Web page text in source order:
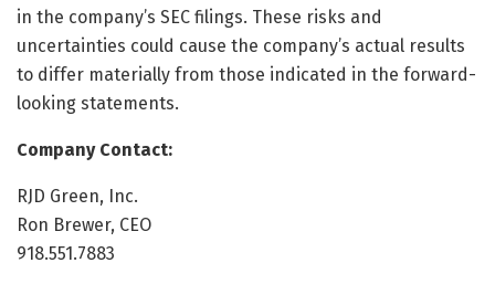
in the company’s SEC filings. These risks and
uncertainties could cause the company’s actual results
to differ materially from those indicated in the forward-
looking statements.
Company Contact:
RJD Green, Inc.
Ron Brewer, CEO
918.551.7883